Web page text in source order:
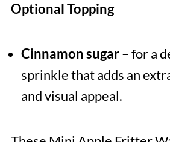
Optional Topping
Cinnamon sugar– for a
sprinkle that adds an
and visual appeal.